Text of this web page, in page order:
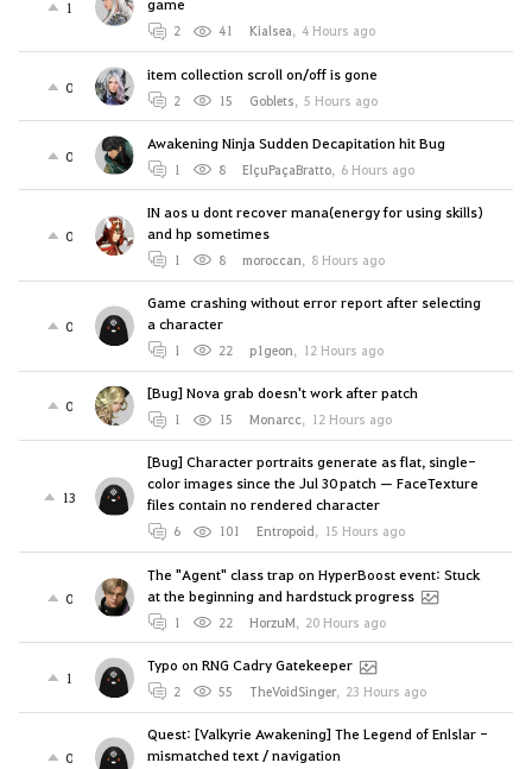
1
game
2 41 Kialsea, 4 Hours ago
0
item collection scroll on/off is gone
2 15 Goblets, 5 Hours ago
0
Awakening Ninja Sudden Decapitation hit Bug
1 8 ElçuPaçaBratto, 6 Hours ago
0
IN aos u dont recover mana(energy for using skills)
and hp sometimes
1 8 moroccan, 8 Hours ago
0
Game crashing without error report after selecting
a character
1 22 p1geon, 12 Hours ago
0
[Bug] Nova grab doesn't work after patch
1 15 Monarcc, 12 Hours ago
13
[Bug] Character portraits generate as flat, single-
color images since the Jul 30 patch — FaceTexture
files contain no rendered character
6 101 Entropoid, 15 Hours ago
0
The "Agent" class trap on HyperBoost event: Stuck
at the beginning and hardstuck progress
1 22 HorzuM, 20 Hours ago
1
Typo on RNG Cadry Gatekeeper
2 55 TheVoidSinger, 23 Hours ago
0
Quest: [Valkyrie Awakening] The Legend of Enlslar -
mismatched text / navigation